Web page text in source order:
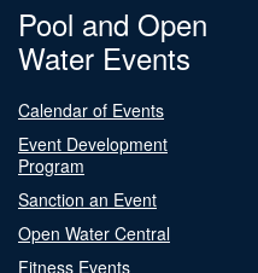
Pool and Open
Water Events
Calendar of Events
Event Development
Program
Sanction an Event
Open Water Central
Fitness Events